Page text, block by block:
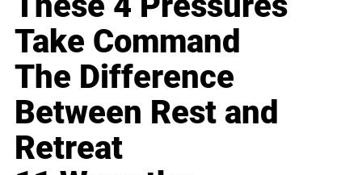
Take Command
The Difference
Between Rest and
Retreat